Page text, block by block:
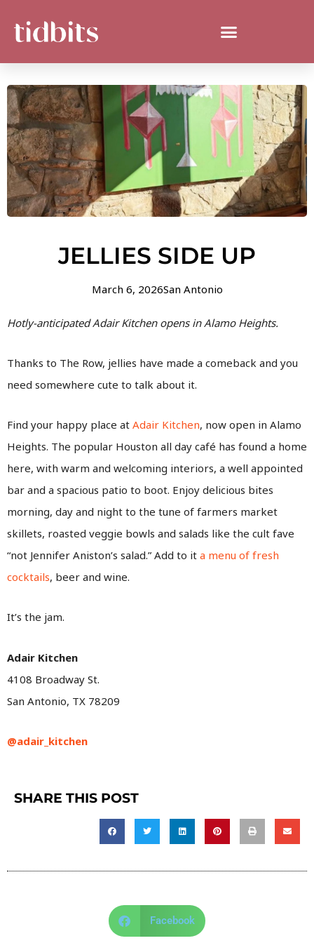
JELLIES SIDE UP
March 6, 2026San Antonio
Hotly-anticipated Adair Kitchen opens in Alamo Heights.
Thanks to The Row, jellies have made a comeback and you
need somewhere cute to talk about it.
Find your happy place at Adair Kitchen, now open in Alamo
Heights. The popular Houston all day café has found a home
here, with warm and welcoming interiors, a well appointed
bar and a spacious patio to boot. Enjoy delicious bites
morning, day and night to the tune of farmers market
skillets, roasted veggie bowls and salads like the cult fave
“not Jennifer Aniston’s salad.” Add to it a menu of fresh
cocktails, beer and wine.
It’s the jam.
Adair Kitchen
4108 Broadway St.
San Antonio, TX 78209
@adair_kitchen
SHARE THIS POST
Facebook